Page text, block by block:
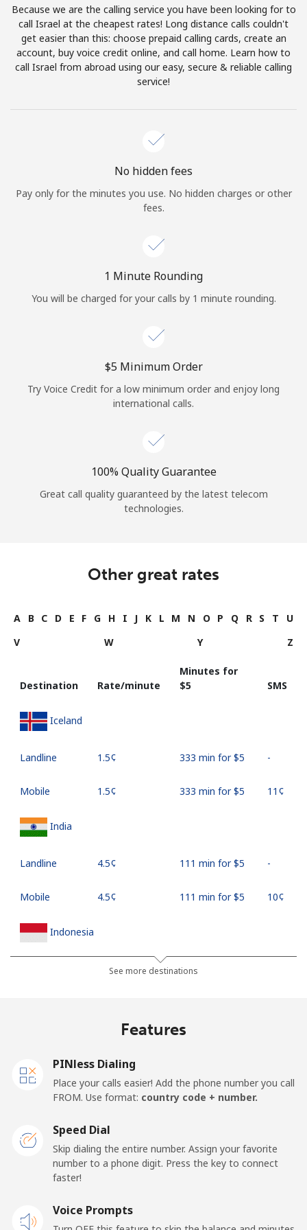
Terms and Conditions.
Join
Sign in orJOIN NOW →
Continue with
Because we are the calling service you have been looking for to
call Israel at the cheapest rates! Long distance calls couldn't
get easier than this: choose prepaid calling cards, create an
account, buy voice credit online, and call home. Learn how to
call Israel from abroad using our easy, secure & reliable calling
service!
No hidden fees
Pay only for the minutes you use. No hidden charges or other
fees.
1 Minute Rounding
You will be charged for your calls by 1 minute rounding.
⁦$5⁩ Minimum Order
Try Voice Credit for a low minimum order and enjoy long
international calls.
100% Quality Guarantee
Great call quality guaranteed by the latest telecom
technologies.
Other great rates
A B C D E F G H I J K L M N O P Q R S T
U
V
W Y Z
Destination Rate/minute
Minutes for
⁦$5⁩
SMS
Iceland
Landline ⁦1.5¢⁩ 333 min for ⁦$5⁩ -
Mobile ⁦1.5¢⁩ 333 min for ⁦$5⁩ ⁦11¢⁩
India
Landline ⁦4.5¢⁩ 111 min for ⁦$5⁩ -
Mobile ⁦4.5¢⁩ 111 min for ⁦$5⁩ ⁦10¢⁩
Indonesia
⁦7.9¢⁩ 63 min for ⁦$5⁩
72 min for ⁦$5⁩
Iran
Mobile
Iraq
Landline ⁦26.9¢⁩
See more destinations
Features
PINless Dialing
Place your calls easier! Add the phone number you call
FROM. Use format: country code + number.
Speed Dial
Skip dialing the entire number. Assign your favorite
number to a phone digit. Press the key to connect
faster!
Voice Prompts